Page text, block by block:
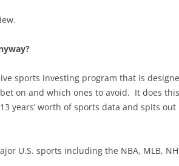
sports investing program that is
on and which ones to avoid. It does
years’ worth of sports data and spits
U.S. sports including the NBA, MLB,